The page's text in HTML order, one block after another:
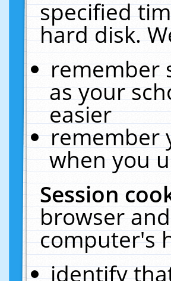
specified
hard disk.
remember
as your
easier
remember
when you
Session
browser
computer's
identify